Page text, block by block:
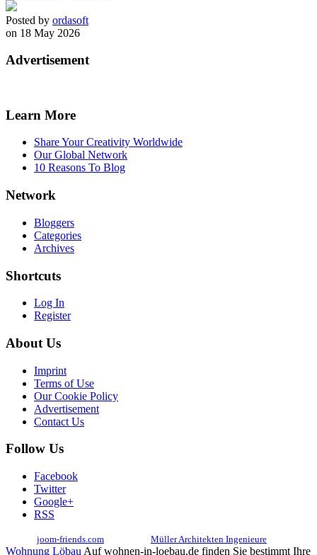
Posted by ordasoft
on 18 May 2026
Advertisement
Learn More
Share Your Creativity Worldwide
Our Global Network
10 Reasons To Blog
Network
Bloggers
Categories
Archives
Shortcuts
Log In
Register
About Us
Imprint
Terms of Use
Our Cookie Policy
Advertisement
Contact Us
Follow Us
Facebook
Twitter
Google+
RSS
joom-friends.com Müller Architekten Ingenieure
Wohnung Löbau Auf wohnen-in-loebau.de finden Sie bestimmt Ihre